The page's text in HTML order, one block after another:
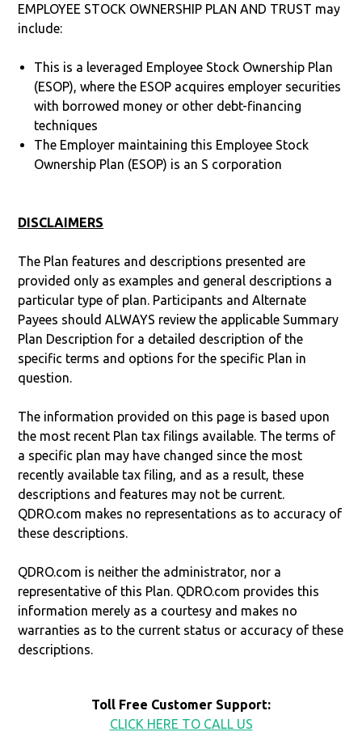
EMPLOYEE STOCK OWNERSHIP PLAN AND TRUST may
include:
This is a leveraged Employee Stock Ownership Plan
(ESOP), where the ESOP acquires employer securities
with borrowed money or other debt-financing
techniques
The Employer maintaining this Employee Stock
Ownership Plan (ESOP) is an S corporation
DISCLAIMERS
The Plan features and descriptions presented are
provided only as examples and general descriptions a
particular type of plan. Participants and Alternate
Payees should ALWAYS review the applicable Summary
Plan Description for a detailed description of the
specific terms and options for the specific Plan in
question.
The information provided on this page is based upon
the most recent Plan tax filings available. The terms of
a specific plan may have changed since the most
recently available tax filing, and as a result, these
descriptions and features may not be current.
QDRO.com makes no representations as to accuracy of
these descriptions.
QDRO.com is neither the administrator, nor a
representative of this Plan. QDRO.com provides this
information merely as a courtesy and makes no
warranties as to the current status or accuracy of these
descriptions.
Toll Free Customer Support:
CLICK HERE TO CALL US